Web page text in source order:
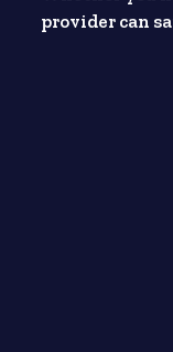
provider can